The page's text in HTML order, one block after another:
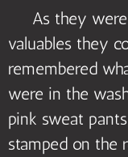
As they were
valuables they
remembered
were in the
pink sweat
stamped on the